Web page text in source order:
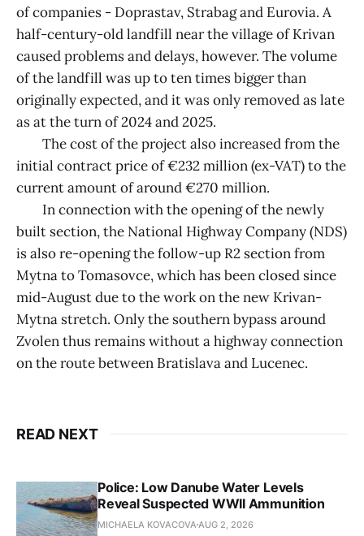
of companies - Doprastav, Strabag and Eurovia. A
half-century-old landfill near the village of Krivan
caused problems and delays, however. The volume
of the landfill was up to ten times bigger than
originally expected, and it was only removed as late
as at the turn of 2024 and 2025.
The cost of the project also increased from the
initial contract price of €232 million (ex-VAT) to the
current amount of around €270 million.
In connection with the opening of the newly
built section, the National Highway Company (NDS)
is also re-opening the follow-up R2 section from
Mytna to Tomasovce, which has been closed since
mid-August due to the work on the new Krivan-
Mytna stretch. Only the southern bypass around
Zvolen thus remains without a highway connection
on the route between Bratislava and Lucenec.
READ NEXT
Police: Low Danube Water Levels
Reveal Suspected WWII Ammunition
MICHAELA KOVACOVA AUG 2, 2026